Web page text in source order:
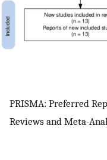
PRISMA: Preferred
Reviews and Meta-